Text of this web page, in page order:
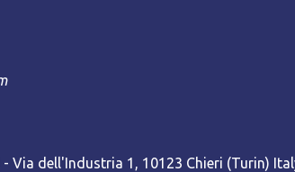
Via dell'Industria 1, 10123 Chieri (Turin)